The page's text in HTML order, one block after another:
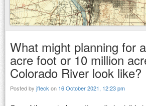
What might planning for
acre foot or 10 million
Colorado River look like?
Posted by jfleck on 16 October 2021, 12:23 pm